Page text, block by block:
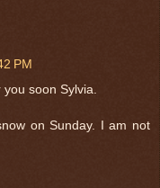
PM
soon Sylvia.
on Sunday. I am not